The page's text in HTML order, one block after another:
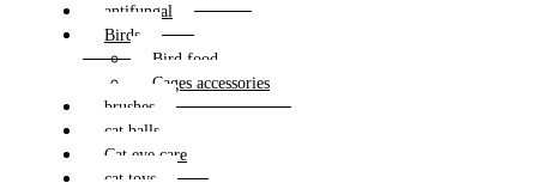
antifungal
Birds
Bird food
Cages accessories
brushes
cat balls
Cat eye care
cat toys